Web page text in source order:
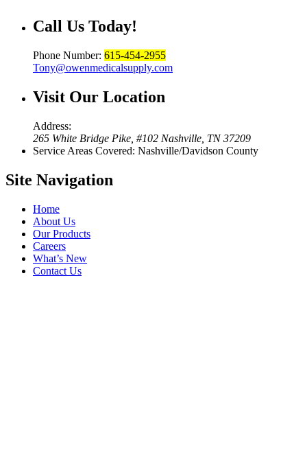
Call Us Today!
Phone Number: 615-454-2955
Tony@owenmedicalsupply.com
Visit Our Location
Address:
265 White Bridge Pike, #102 Nashville, TN 37209
Service Areas Covered: Nashville/Davidson County
Site Navigation
Home
About Us
Our Products
Careers
What’s New
Contact Us